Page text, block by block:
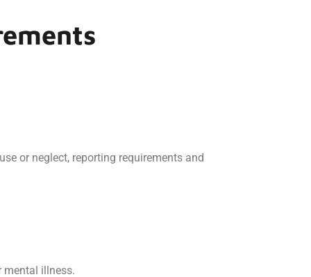
or neglect, reporting requirements and
mental illness.